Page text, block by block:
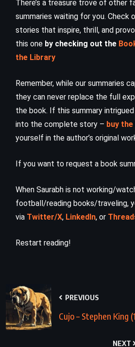
There’s a treasure trove of other
summaries waiting for you. Check
stories that inspire, thrill, and
this one by checking out the
the Library
Remember, while our summaries
they can never replace the full
the book. If this summary
into the complete story – buy
yourself in the author’s original
If you want to request a book
When Saurabh is not working/
football/reading books/traveling,
via Twitter/X, LinkedIn, or
Restart reading!
PREVIOUS
Cujo – Stephen King
NEXT